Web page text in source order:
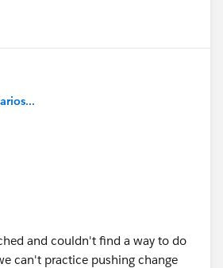
and couldn't find a way to do
can't practice pushing change